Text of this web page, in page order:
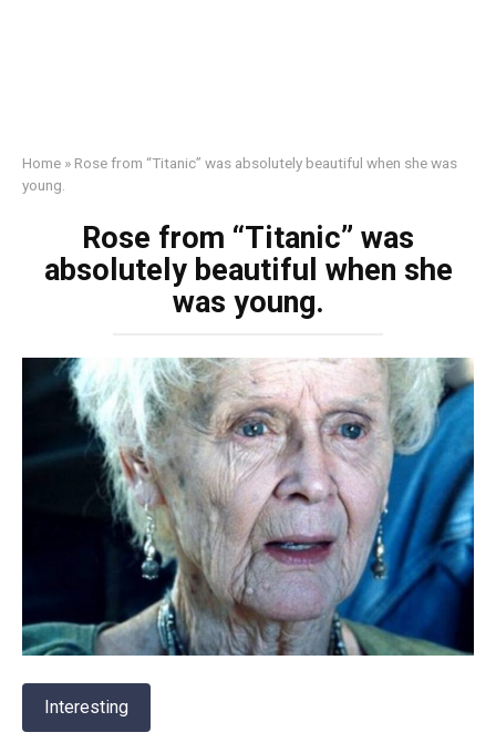
Home » Rose from “Titanic” was absolutely beautiful when she was
young.
Rose from “Titanic” was
absolutely beautiful when she
was young.
Interesting